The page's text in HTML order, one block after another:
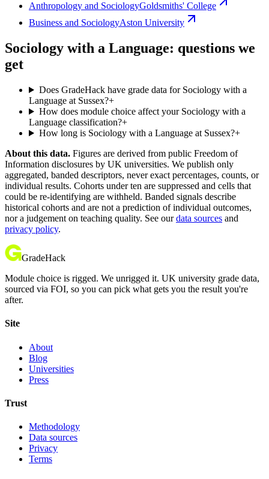
Anthropology and SociologyGoldsmiths' College
Business and SociologyAston University
Sociology with a Language: questions we
get
Does GradeHack have grade data for Sociology with a
Language at Sussex?+
How does module choice affect your Sociology with a
Language classification?+
How long is Sociology with a Language at Sussex?+
About this data. Figures are derived from public Freedom of
Information disclosures by UK universities. We publish only
aggregated, banded descriptors, never exact percentages, counts, or
individual results. Cohorts under ten are suppressed and cells that
could be re-identifying are withheld. Banded signals describe
historical cohorts and are not a prediction of individual outcomes,
nor a judgement on teaching quality. See our data sources and
privacy policy.
GradeHack
Module choice is rigged. We unrigged it. UK university grade data,
sourced via FOI, so you can pick what gets you the result you're
after.
Site
About
Blog
Universities
Press
Trust
Methodology
Data sources
Privacy
Terms